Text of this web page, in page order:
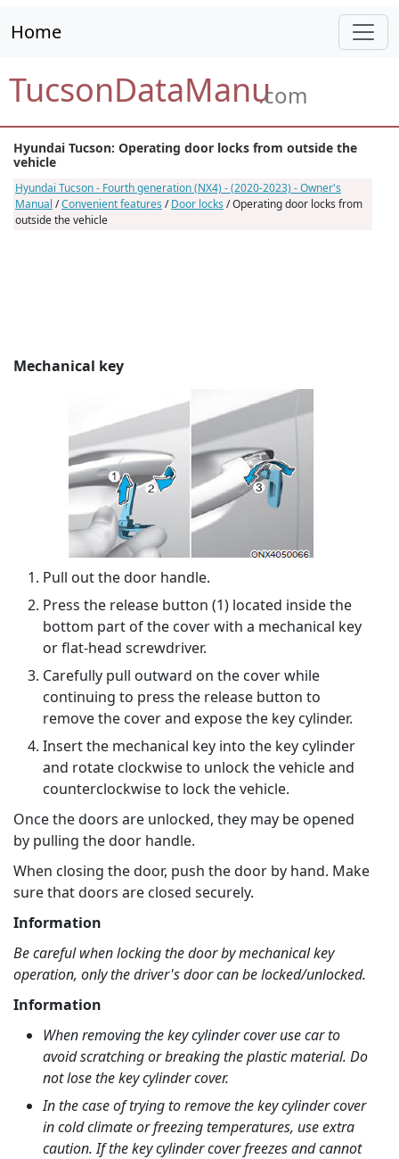
Home
TucsonDataManu.com
Hyundai Tucson: Operating door locks from outside the
vehicle
Hyundai Tucson - Fourth generation (NX4) - (2020-2023) - Owner's
Manual /Convenient features /Door locks / Operating door locks from
outside the vehicle
Mechanical key
Pull out the door handle.
Press the release button (1) located inside the
bottom part of the cover with a mechanical key
or flat-head screwdriver.
Carefully pull outward on the cover while
continuing to press the release button to
remove the cover and expose the key cylinder.
Insert the mechanical key into the key cylinder
and rotate clockwise to unlock the vehicle and
counterclockwise to lock the vehicle.
Once the doors are unlocked, they may be opened
by pulling the door handle.
When closing the door, push the door by hand. Make
sure that doors are closed securely.
Information
Be careful when locking the door by mechanical key
operation, only the driver's door can be locked/unlocked.
Information
When removing the key cylinder cover use car to
avoid scratching or breaking the plastic material. Do
not lose the key cylinder cover.
In the case of trying to remove the key cylinder cover
in cold climate or freezing temperatures, use extra
caution. If the key cylinder cover freezes and cannot